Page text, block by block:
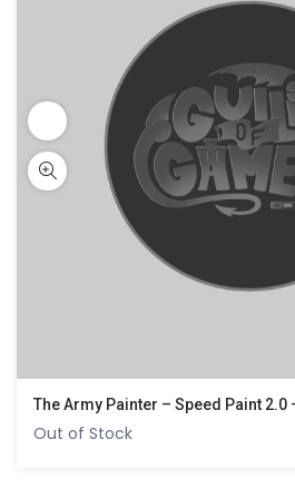
The Army Painter – Speed Paint 2.0
Out of Stock